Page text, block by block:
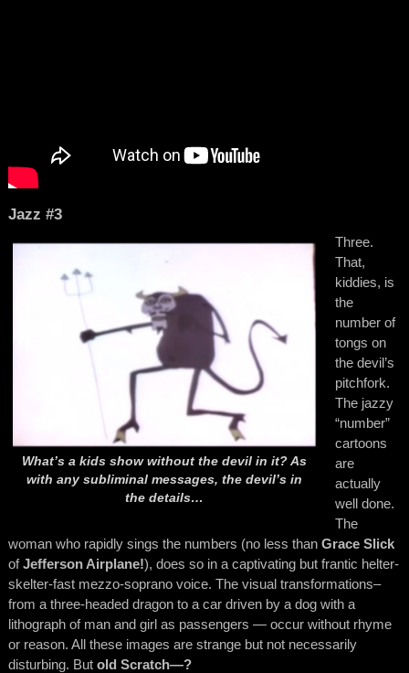
Jazz #3
What’s a kids show without the devil in it? As
with any subliminal messages, the devil’s in
the details…
Three.
That,
kiddies, is
the
number of
tongs on
the devil’s
pitchfork.
The jazzy
“number”
cartoons
are
actually
well done.
The
woman who rapidly sings the numbers (no less than Grace Slick
ofJefferson Airplane!), does so in a captivating but frantic helter-
skelter-fast mezzo-soprano voice. The visual transformations–
from a three-headed dragon to a car driven by a dog with a
lithograph of man and girl as passengers — occur without rhyme
or reason. All these images are strange but not necessarily
disturbing. But old Scratch—?